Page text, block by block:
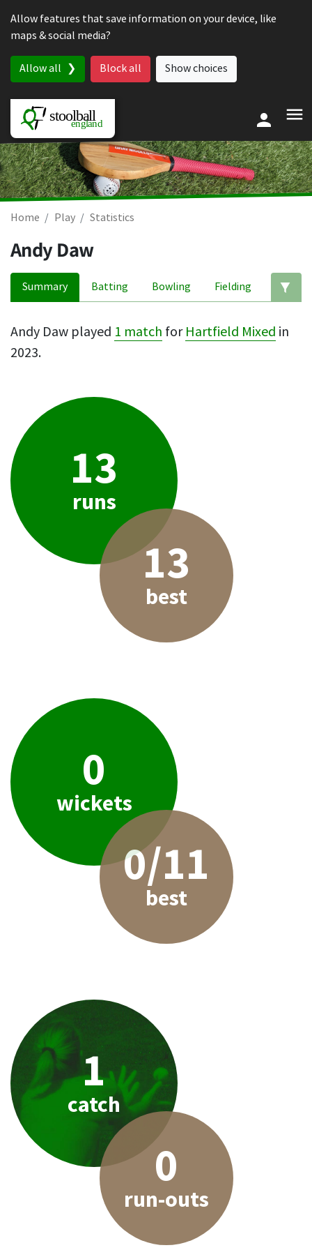
Allow features that save information on your device, like
maps & social media?
Allow all Block all Show choices
Home Play Statistics
Andy Daw
Summary Batting Bowling Fielding
Andy Daw played 1 match for Hartfield Mixed in
2023.
13
runs
13
best
0
wickets
0/11
best
1
catch
0
run-outs